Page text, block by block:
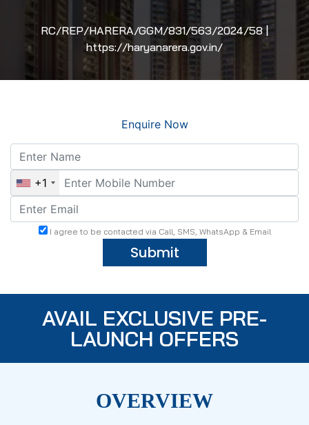
RC/REP/HARERA/GGM/831/563/2024/58 |
https://haryanarera.gov.in/
Enquire Now
+1
I agree to be contacted via Call, SMS, WhatsApp & Email
Submit
AVAIL EXCLUSIVE PRE-
LAUNCH OFFERS
OVERVIEW